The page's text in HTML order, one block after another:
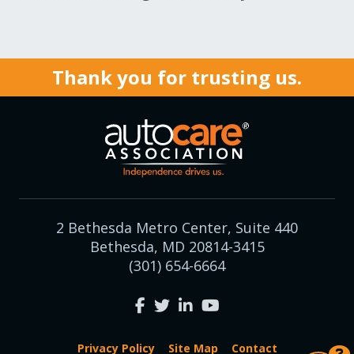
Expand subnavigation for previous item
Expand subnavigation for previous item
Expand subnavigation for previous item
Thank you for trusting us.
2 Bethesda Metro Center, Suite 440
Bethesda, MD 20814-3415
(301) 654-6664
Privacy Policy Site Map Contact